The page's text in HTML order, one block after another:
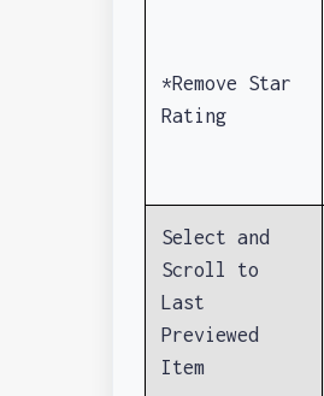
*Remove Star
Rating
Select and
Scroll to
Last
Previewed
Item